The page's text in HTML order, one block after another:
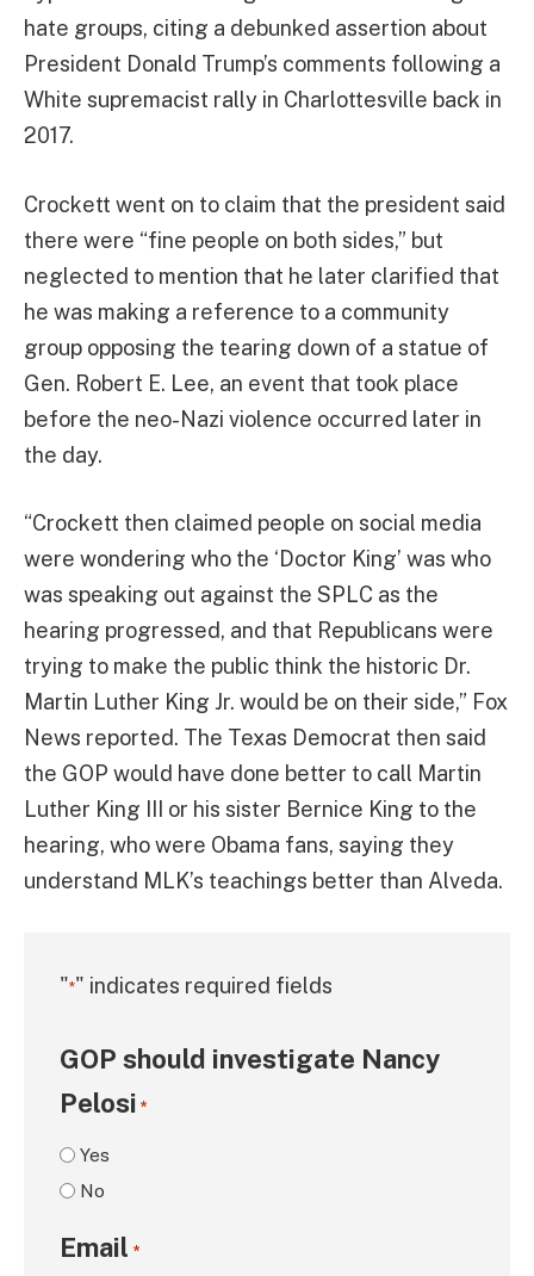
hate groups, citing a debunked assertion about
President Donald Trump’s comments following a
White supremacist rally in Charlottesville back in
2017.
Crockett went on to claim that the president said
there were “fine people on both sides,” but
neglected to mention that he later clarified that
he was making a reference to a community
group opposing the tearing down of a statue of
Gen. Robert E. Lee, an event that took place
before the neo-Nazi violence occurred later in
the day.
“Crockett then claimed people on social media
were wondering who the ‘Doctor King’ was who
was speaking out against the SPLC as the
hearing progressed, and that Republicans were
trying to make the public think the historic Dr.
Martin Luther King Jr. would be on their side,” Fox
News reported. The Texas Democrat then said
the GOP would have done better to call Martin
Luther King III or his sister Bernice King to the
hearing, who were Obama fans, saying they
understand MLK’s teachings better than Alveda.
"*" indicates required fields
GOP should investigate Nancy
Pelosi *
Yes
No
Email *